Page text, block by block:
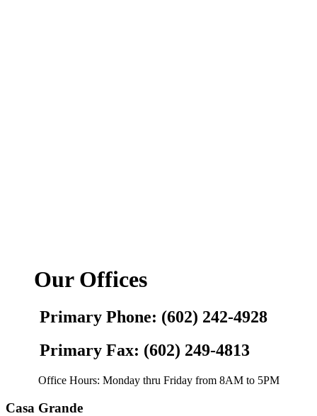
Our Offices
Primary Phone: (602) 242-4928
Primary Fax: (602) 249-4813
Office Hours: Monday thru Friday from 8AM to 5PM
Casa Grande